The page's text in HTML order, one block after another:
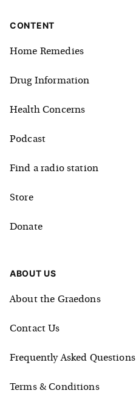
CONTENT
Home Remedies
Drug Information
Health Concerns
Podcast
Find a radio station
Store
Donate
ABOUT US
About the Graedons
Contact Us
Frequently Asked Questions
Terms & Conditions